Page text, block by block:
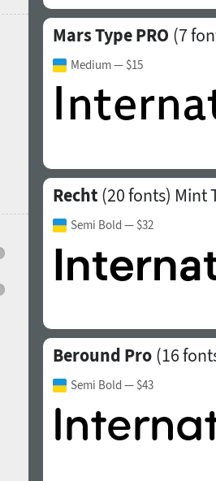
Mars Type PRO (7
Medium— $15
Recht (20 fonts) Mint
Semi Bold — $32
Beround Pro (16
Semi Bold — $43